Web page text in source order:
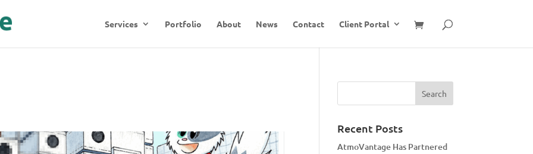
Services Portfolio About News Contact Client Portal
Recent Posts
AtmoVantage Has Partnered